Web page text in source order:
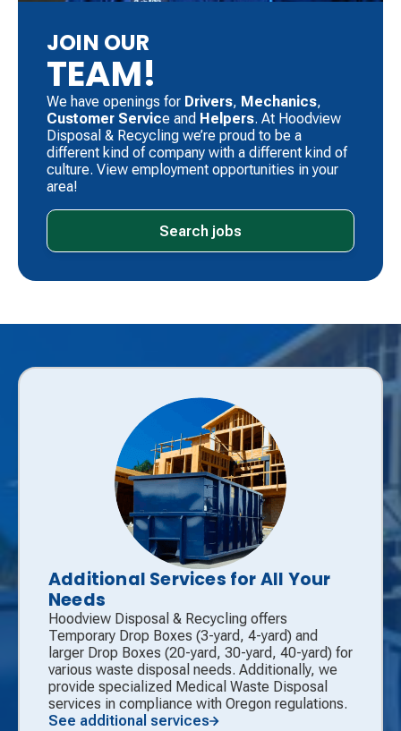
JOIN OUR
TEAM!
We have openings for Drivers, ​ Mechanics, ​
Customer Service and Helpers. ​At Hoodview
Disposal & Recycling we’re proud to be a
different kind of company with a different kind of
culture. View employment opportunities in your
area!
Search jobs
Additional Services for All Your
Needs
Hoodview Disposal & Recycling offers
Temporary Drop Boxes (3-yard, 4-yard) and
larger Drop Boxes (20-yard, 30-yard, 40-yard) for
various waste disposal needs. Additionally, we
provide specialized Medical Waste Disposal
services in compliance with Oregon regulations.
See additional services